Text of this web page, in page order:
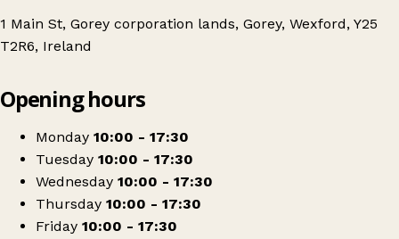
1 Main St, Gorey corporation lands, Gorey, Wexford, Y25
T2R6, Ireland
Jack And Jill Store
Opening hours
Monday 10:00 - 17:30
Tuesday 10:00 - 17:30
Wednesday 10:00 - 17:30
Thursday 10:00 - 17:30
Friday 10:00 - 17:30